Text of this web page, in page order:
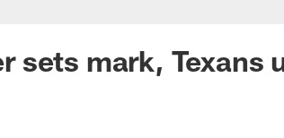
sets mark, Texans